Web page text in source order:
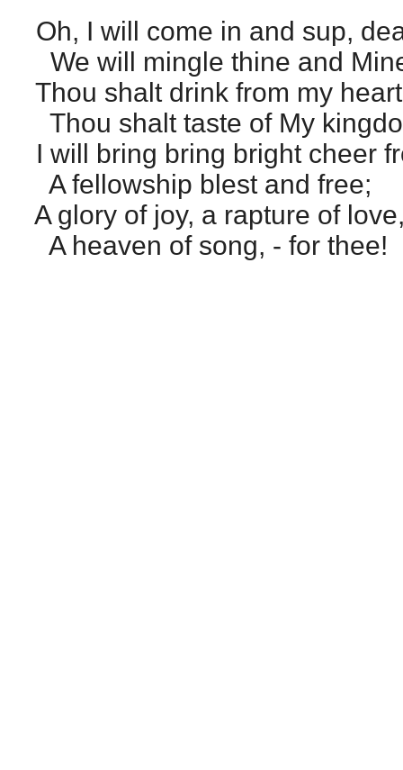
Oh, I will come in and sup,
We will mingle thine and
Thou shalt drink from my
Thou shalt taste of My
I will bring bring bright cheer
A fellowship blest and free;
A glory of joy, a rapture of
A heaven of song, - for thee!